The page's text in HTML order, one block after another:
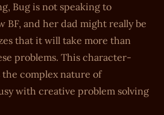
Bug is not speaking to
BF, and her dad might really be
that it will take more than
problems. This character-
complex nature of
with creative problem solving